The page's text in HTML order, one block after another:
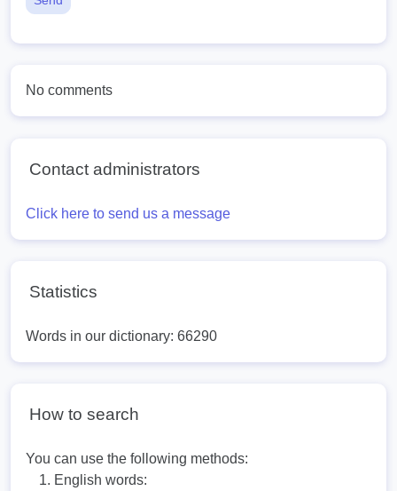
No comments
Contact administrators
Click here to send us a message
Statistics
Words in our dictionary: 66290
How to search
You can use the following methods:
English words: